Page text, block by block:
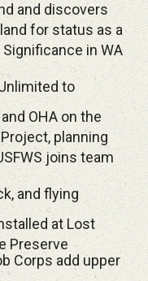
and discovers
for status as a
in WA
to
OHA on the
planning
joins team
and flying
at Lost
Preserve
Corps add upper